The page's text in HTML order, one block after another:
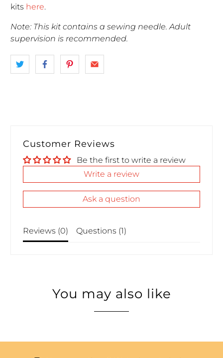
kits here.
Note: This kit contains a sewing needle. Adult
supervision is recommended.
Customer Reviews
Be the first to write a review
Write a review
Ask a question
Reviews (0) Questions (1)
You may also like